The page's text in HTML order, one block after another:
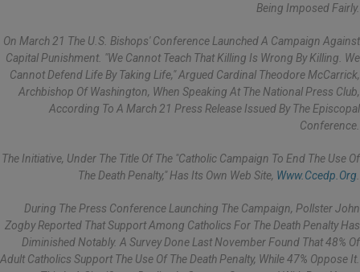
Being Imposed Fairly.
On March 21 The U.S. Bishops' Conference Launched A Campaign Against
Capital Punishment. "We Cannot Teach That Killing Is Wrong By Killing. We
Cannot Defend Life By Taking Life," Argued Cardinal Theodore McCarrick,
Archbishop Of Washington, When Speaking At The National Press Club,
According To A March 21 Press Release Issued By The Episcopal
Conference.
The Initiative, Under The Title Of The "Catholic Campaign To End The Use Of
The Death Penalty," Has Its Own Web Site, Www.ccedp.org
During The Press Conference Launching The Campaign, Pollster John
Zogby Reported That Support Among Catholics For The Death Penalty Has
Diminished Notably. A Survey Done Last November Found That 48% Of
Adult Catholics Support The Use Of The Death Penalty, While 47% Oppose It.